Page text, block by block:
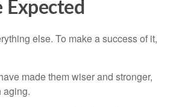
Expected
else. To make a success of it,
made them wiser and stronger,
aging.